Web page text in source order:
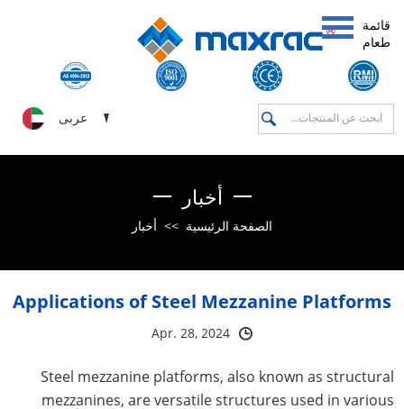
قائمة
طعام
عربى
أخبار
الصفحة الرئيسية >> أخبار
Applications of Steel Mezzanine Platforms
Apr. 28, 2024
Steel mezzanine platforms, also known as structural
mezzanines, are versatile structures used in various